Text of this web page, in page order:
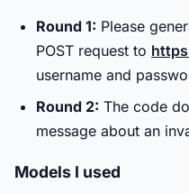
Round 1: Please
POST request to
username and
Round 2: The code
message about an
Models I used